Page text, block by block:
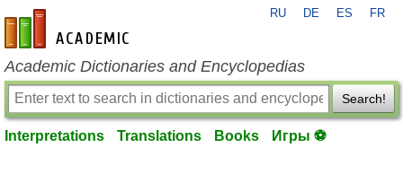
en-academic.com
RU DE ES FR
Academic Dictionaries and Encyclopedias
Search!
Interpretations Translations Books Игры ⚽